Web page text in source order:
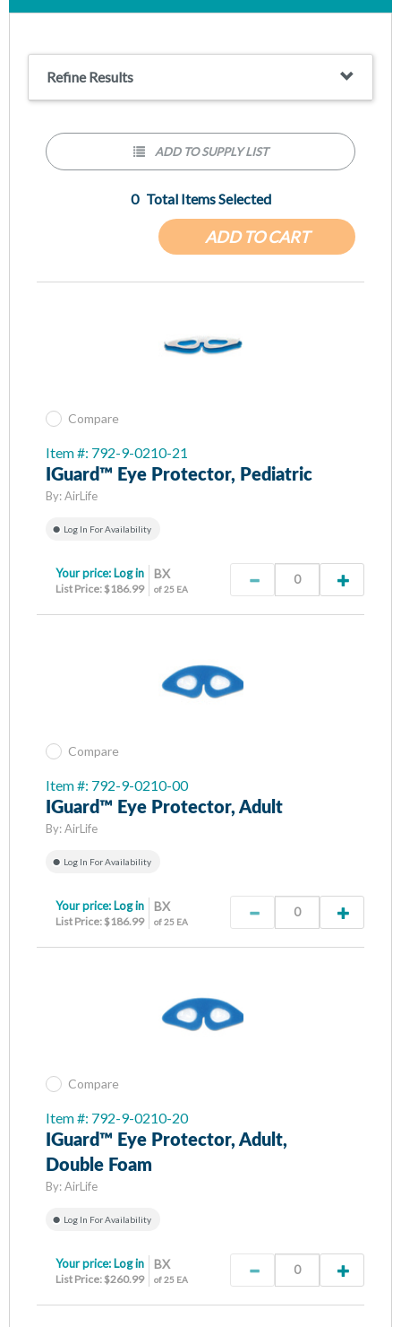
Refine Results
ADD TO CART
0 Total Items Selected
ADD TO SUPPLY LIST
Compare
Item #: 792-9-0210-21
IGuard™ Eye Protector, Pediatric
By:AirLife
Log In For Availability
BX
of 25 EA
Your price: Log in
List Price: $186.99
Compare
Item #: 792-9-0210-00
IGuard™ Eye Protector, Adult
By:AirLife
Log In For Availability
BX
of 25 EA
Your price: Log in
List Price: $186.99
Compare
Item #: 792-9-0210-20
IGuard™ Eye Protector, Adult,
Double Foam
By:AirLife
Log In For Availability
BX
of 25 EA
Your price: Log in
List Price: $260.99